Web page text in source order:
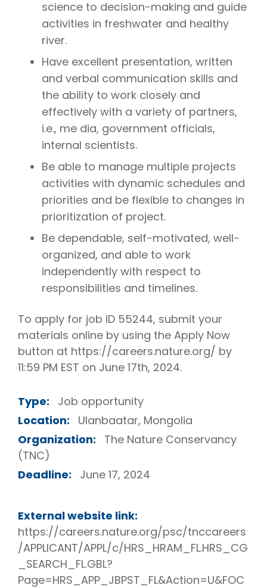
science to decision-making and guide
activities in freshwater and healthy
river.
Have excellent presentation, written
and verbal communication skills and
the ability to work closely and
effectively with a variety of partners,
i.e., me dia, government officials,
internal scientists.
Be able to manage multiple projects
activities with dynamic schedules and
priorities and be flexible to changes in
prioritization of project.
Be dependable, self-motivated, well-
organized, and able to work
independently with respect to
responsibilities and timelines.
To apply for job ID 55244, submit your
materials online by using the Apply Now
button at https://careers.nature.org/ by
11:59 PM EST on June 17th, 2024.
Type:
Job opportunity
Location:
Ulanbaatar, Mongolia
Organization:
The Nature Conservancy
(TNC)
Deadline:
June 17, 2024
External website link:
https://careers.nature.org/psc/tnccareers
/APPLICANT/APPL/c/HRS_HRAM_FL.HRS_CG
_SEARCH_FL.GBL?
Page=HRS_APP_JBPST_FL&Action=U&FOC